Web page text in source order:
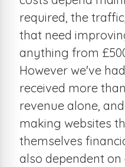
required, the
that need
anything from
However we've
received more
revenue alone,
making websites
themselves
also dependent